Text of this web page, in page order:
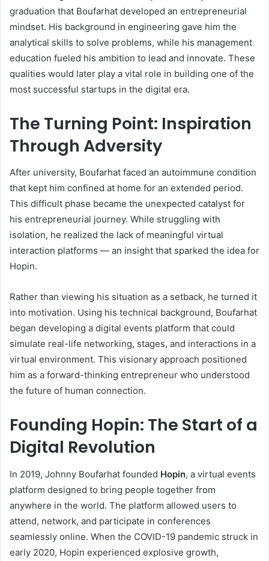
graduation that Boufarhat developed an entrepreneurial
mindset. His background in engineering gave him the
analytical skills to solve problems, while his management
education fueled his ambition to lead and innovate. These
qualities would later play a vital role in building one of the
most successful startups in the digital era.
The Turning Point: Inspiration
Through Adversity
After university, Boufarhat faced an autoimmune condition
that kept him confined at home for an extended period.
This difficult phase became the unexpected catalyst for
his entrepreneurial journey. While struggling with
isolation, he realized the lack of meaningful virtual
interaction platforms — an insight that sparked the idea for
Hopin.
Rather than viewing his situation as a setback, he turned it
into motivation. Using his technical background, Boufarhat
began developing a digital events platform that could
simulate real-life networking, stages, and interactions in a
virtual environment. This visionary approach positioned
him as a forward-thinking entrepreneur who understood
the future of human connection.
Founding Hopin: The Start of a
Digital Revolution
In 2019, Johnny Boufarhat founded Hopin, a virtual events
platform designed to bring people together from
anywhere in the world. The platform allowed users to
attend, network, and participate in conferences
seamlessly online. When the COVID-19 pandemic struck in
early 2020, Hopin experienced explosive growth,